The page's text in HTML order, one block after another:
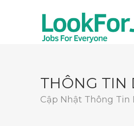
THÔNG TIN
Cập Nhật Thông